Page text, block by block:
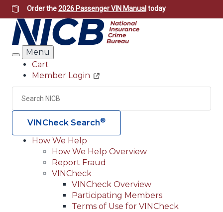
Skip
to
main
content
Order the2026 Passenger VIN Manual today
Search
Menu
Header
Utility
Cart
Member Login
Search
VINCheck Search®
Main
navigation
(Header)
How We Help
How We Help Overview
Report Fraud
VINCheck
VINCheck Overview
Participating Members
Terms of Use for VINCheck